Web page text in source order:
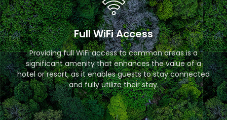
Full WiFi Access
Providing full WiFi access to common areas is a
significant amenity that enhances the value of a
hotel or resort, as it enables guests to stay connected
and fully utilize their stay.